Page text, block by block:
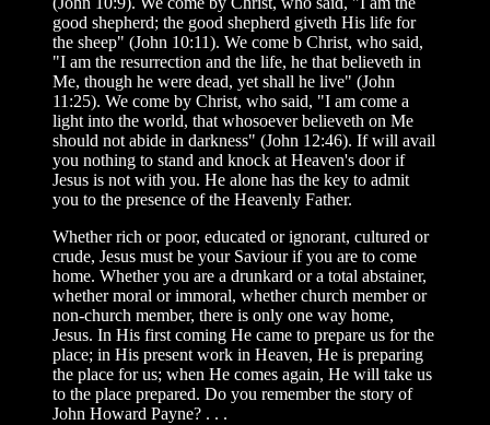
good shepherd; the good shepherd giveth His life for
the sheep" (John 10:11). We come b Christ, who said,
"I am the resurrection and the life, he that believeth in
Me, though he were dead, yet shall he live" (John
11:25). We come by Christ, who said, "I am come a
light into the world, that whosoever believeth on Me
should not abide in darkness" (John 12:46). If will avail
you nothing to stand and knock at Heaven's door if
Jesus is not with you. He alone has the key to admit
you to the presence of the Heavenly Father.
Whether rich or poor, educated or ignorant, cultured or
crude, Jesus must be your Saviour if you are to come
home. Whether you are a drunkard or a total abstainer,
whether moral or immoral, whether church member or
non-church member, there is only one way home,
Jesus. In His first coming He came to prepare us for the
place; in His present work in Heaven, He is preparing
the place for us; when He comes again, He will take us
to the place prepared. Do you remember the story of
John Howard Payne? . . .